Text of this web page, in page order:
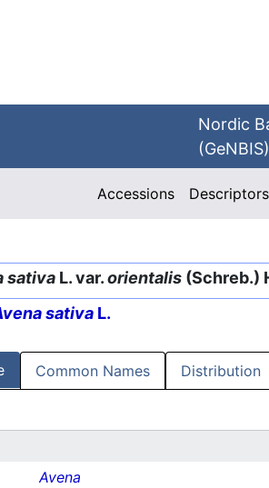
Nordic
(GeNBIS)
Accessions Descriptors
sativa L. var.orientalis (Schreb.)
sativa L.
Common Names Distribution
Avena